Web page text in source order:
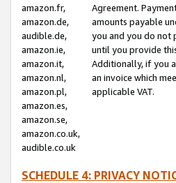
amazon.fr,
amazon.de,
audible.de,
amazon.ie,
amazon.it,
amazon.nl,
amazon.pl,
amazon.es,
amazon.se,
amazon.co.uk,
audible.co.uk
Agreement.
amounts payable
you and you do not
until you provide
Additionally, if you
an invoice which
applicable VAT.
SCHEDULE 4: PRIVACY